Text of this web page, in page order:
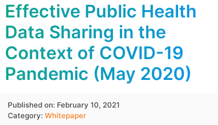
Effective Public Health
Data Sharing in the
Context of COVID-19
Pandemic (May 2020)
Published on: February 10, 2021
Category: Whitepaper